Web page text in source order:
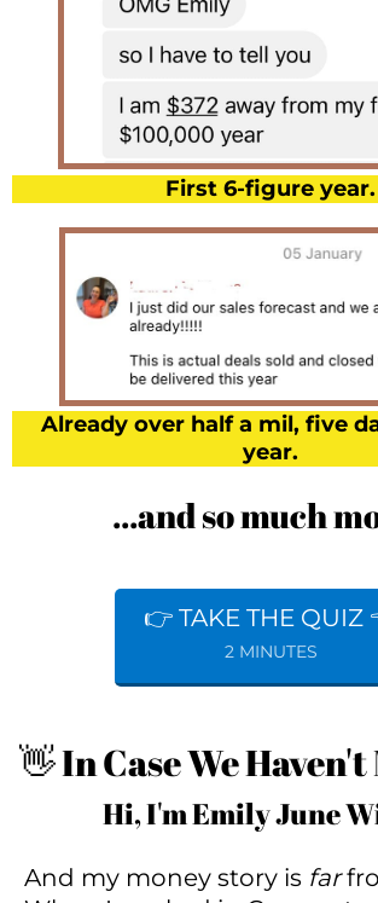
First 6-figure year.
Already over half a mil, five
year.
...and so much
👉 TAKE THE QUIZ
2 MINUTES
👋 In Case We
Hi, I'm Emily June
And my money story is far